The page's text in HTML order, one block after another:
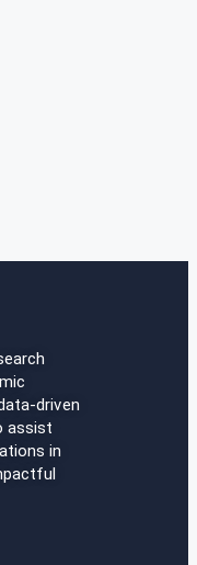
driven
assist
in